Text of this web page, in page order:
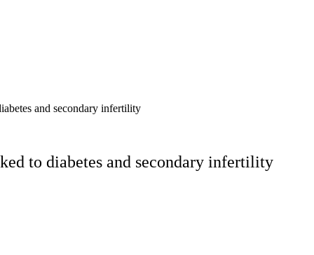
and secondary infertility
to diabetes and secondary infertility